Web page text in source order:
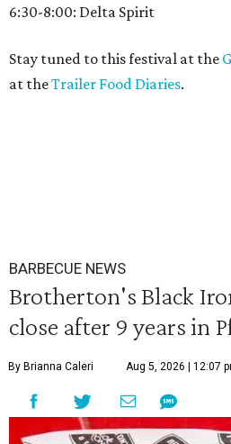
6:30-8:00: Delta Spirit
Stay tuned to this festival at the
at theTrailer Food Diaries.
BARBECUE NEWS
Brotherton's Black
close after 9 years in
By Brianna Caleri Aug 5, 2026 | 12:07